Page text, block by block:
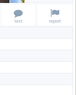
text report